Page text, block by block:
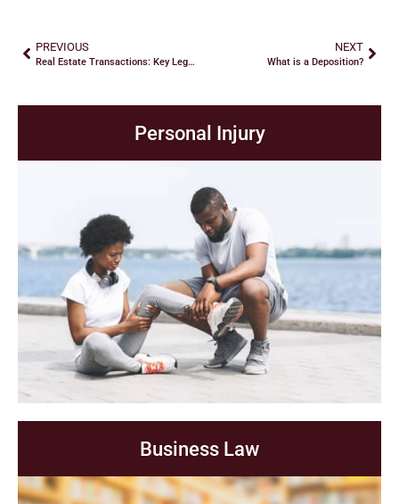
PREVIOUS
Real Estate Transactions: Key Legal Considerations
NEXT
What is a Deposition?
Personal Injury
Business Law